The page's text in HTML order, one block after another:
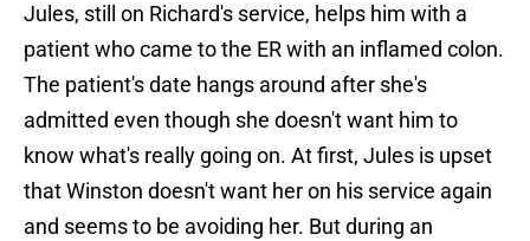
Jules, still on Richard's service, helps him with a
patient who came to the ER with an inflamed colon.
The patient's date hangs around after she's
admitted even though she doesn't want him to
know what's really going on. At first, Jules is upset
that Winston doesn't want her on his service again
and seems to be avoiding her. But during an